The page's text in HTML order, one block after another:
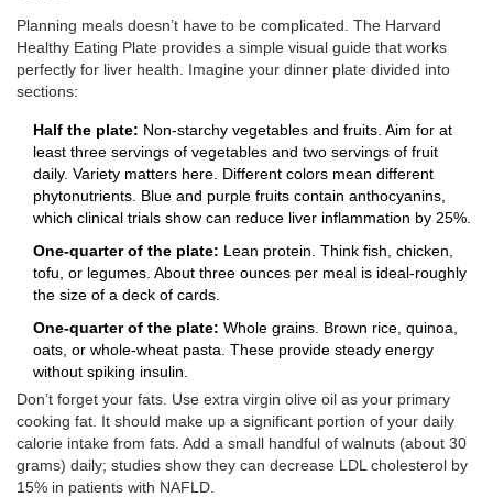
Planning meals doesn’t have to be complicated. The Harvard
Healthy Eating Plate provides a simple visual guide that works
perfectly for liver health. Imagine your dinner plate divided into
sections:
Half the plate: Non-starchy vegetables and fruits. Aim for at
least three servings of vegetables and two servings of fruit
daily. Variety matters here. Different colors mean different
phytonutrients. Blue and purple fruits contain anthocyanins,
which clinical trials show can reduce liver inflammation by 25%.
One-quarter of the plate: Lean protein. Think fish, chicken,
tofu, or legumes. About three ounces per meal is ideal-roughly
the size of a deck of cards.
One-quarter of the plate: Whole grains. Brown rice, quinoa,
oats, or whole-wheat pasta. These provide steady energy
without spiking insulin.
Don’t forget your fats. Use extra virgin olive oil as your primary
cooking fat. It should make up a significant portion of your daily
calorie intake from fats. Add a small handful of walnuts (about 30
grams) daily; studies show they can decrease LDL cholesterol by
15% in patients with NAFLD.